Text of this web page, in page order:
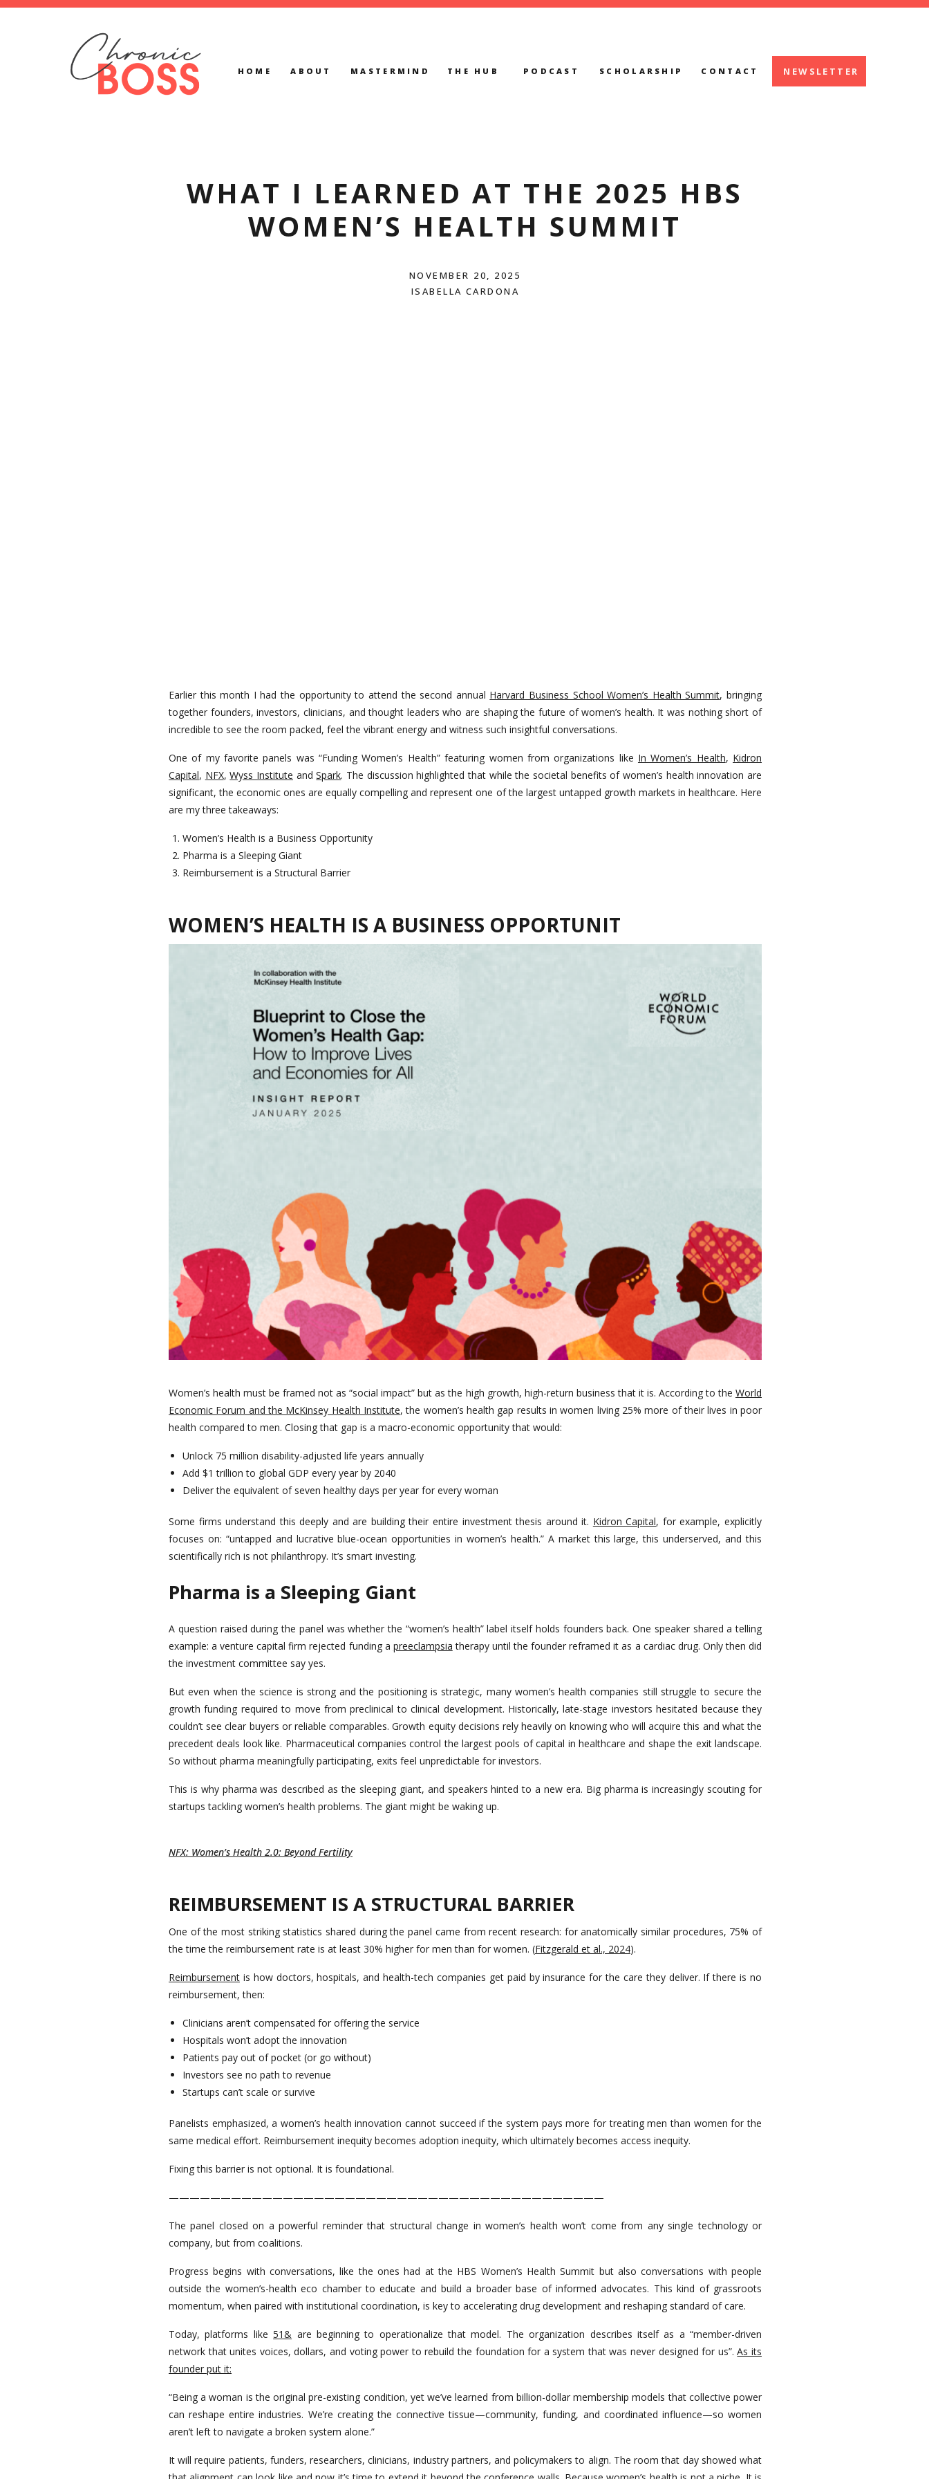
CONTACT
THE HUB
ABOUT
HOME MASTERMIND NEWSLETTER
SCHOLARSHIP
PODCAST
WHAT I LEARNED AT THE 2025 HBS
WOMEN’S HEALTH SUMMIT
ISABELLA CARDONA
NOVEMBER 20, 2025
Earlier this month I had the opportunity to attend the second annual Harvard Business School Women’s Health Summit, bringing
together founders, investors, clinicians, and thought leaders who are shaping the future of women’s health. It was nothing short of
incredible to see the room packed, feel the vibrant energy and witness such insightful conversations.
One of my favorite panels was “Funding Women’s Health” featuring women from organizations like In Women’s Health, Kidron
Capital, NFX,Wyss Institute andSpark. The discussion highlighted that while the societal benefits of women’s health innovation are
significant, the economic ones are equally compelling and represent one of the largest untapped growth markets in healthcare. Here
are my three takeaways:
Women’s Health is a Business Opportunity
Pharma is a Sleeping Giant
Reimbursement is a Structural Barrier
WOMEN’S HEALTH IS A BUSINESS OPPORTUNIT
Women’s health must be framed not as “social impact” but as the high growth, high-return business that it is. According to the World
Economic Forum and the McKinsey Health Institute, the women’s health gap results in women living 25% more of their lives in poor
health compared to men. Closing that gap is a macro-economic opportunity that would:
Unlock 75 million disability-adjusted life years annually
Add $1 trillion to global GDP every year by 2040
Deliver the equivalent of seven healthy days per year for every woman
Some firms understand this deeply and are building their entire investment thesis around it. Kidron Capital, for example, explicitly
focuses on: “untapped and lucrative blue-ocean opportunities in women’s health.” A market this large, this underserved, and this
scientifically rich is not philanthropy. It’s smart investing.
Pharma is a Sleeping Giant
A question raised during the panel was whether the “women’s health” label itself holds founders back. One speaker shared a telling
example: a venture capital firm rejected funding a preeclampsia therapy until the founder reframed it as a cardiac drug. Only then did
the investment committee say yes.
But even when the science is strong and the positioning is strategic, many women’s health companies still struggle to secure the
growth funding required to move from preclinical to clinical development. Historically, late-stage investors hesitated because they
couldn’t see clear buyers or reliable comparables. Growth equity decisions rely heavily on knowing who will acquire this and what the
precedent deals look like. Pharmaceutical companies control the largest pools of capital in healthcare and shape the exit landscape.
So without pharma meaningfully participating, exits feel unpredictable for investors.
This is why pharma was described as the sleeping giant, and speakers hinted to a new era. Big pharma is increasingly scouting for
startups tackling women’s health problems. The giant might be waking up.
NFX: Women’s Health 2.0: Beyond Fertility
REIMBURSEMENT IS A STRUCTURAL BARRIER
One of the most striking statistics shared during the panel came from recent research: for anatomically similar procedures, 75% of
the time the reimbursement rate is at least 30% higher for men than for women. (Fitzgerald et al., 2024).
Reimbursement is how doctors, hospitals, and health-tech companies get paid by insurance for the care they deliver. If there is no
reimbursement, then:
Clinicians aren’t compensated for offering the service
Hospitals won’t adopt the innovation
Patients pay out of pocket (or go without)
Investors see no path to revenue
Startups can’t scale or survive
Panelists emphasized, a women’s health innovation cannot succeed if the system pays more for treating men than women for the
same medical effort. Reimbursement inequity becomes adoption inequity, which ultimately becomes access inequity.
Fixing this barrier is not optional. It is foundational.
——————————————————————————————————————————
The panel closed on a powerful reminder that structural change in women’s health won’t come from any single technology or
company, but from coalitions.
Progress begins with conversations, like the ones had at the HBS Women’s Health Summit but also conversations with people
outside the women’s-health eco chamber to educate and build a broader base of informed advocates. This kind of grassroots
momentum, when paired with institutional coordination, is key to accelerating drug development and reshaping standard of care.
Today, platforms like51& are beginning to operationalize that model. The organization describes itself as a “member-driven
network that unites voices, dollars, and voting power to rebuild the foundation for a system that was never designed for us”.As its
founder put it:
“Being a woman is the original pre-existing condition, yet we’ve learned from billion-dollar membership models that collective power
can reshape entire industries. We’re creating the connective tissue—community, funding, and coordinated influence—so women
aren’t left to navigate a broken system alone.”
It will require patients, funders, researchers, clinicians, industry partners, and policymakers to align. The room that day showed what